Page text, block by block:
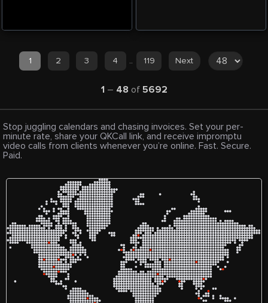
1 2 3 4 .. 119 Next
1 – 48 of 5692
Stop juggling calendars and chasing invoices. Set your per-
minute rate, share your QKCall link, and receive impromptu
video calls from clients whenever you’re online. Fast. Secure.
Paid.